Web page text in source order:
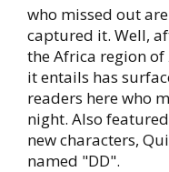
who missed out
captured it. Well,
the Africa region of
it entails has
readers here who
night. Also
new characters,
named "DD".